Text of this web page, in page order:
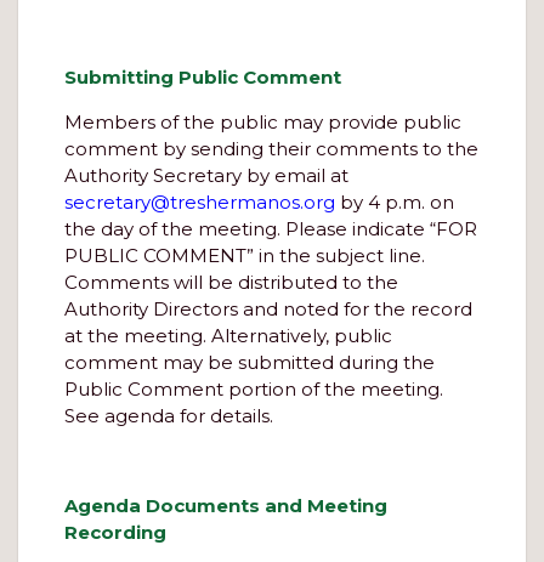
Submitting Public Comment
Members of the public may provide public
comment by sending their comments to the
Authority Secretary by email at
secretary@treshermanos.org by 4 p.m. on
the day of the meeting. Please indicate “FOR
PUBLIC COMMENT” in the subject line.
Comments will be distributed to the
Authority Directors and noted for the record
at the meeting. Alternatively, public
comment may be submitted during the
Public Comment portion of the meeting.
See agenda for details.
Agenda Documents and Meeting
Recording